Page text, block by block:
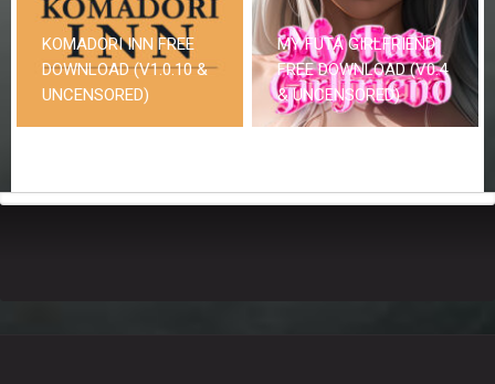
KOMADORI INN FREE
DOWNLOAD (V1.0.10 &
UNCENSORED)
MY FUTA GIRLFRIEND
FREE DOWNLOAD (V0.4
& UNCENSORED)